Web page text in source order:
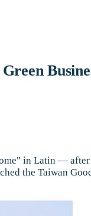
in Latin —
the Taiwan